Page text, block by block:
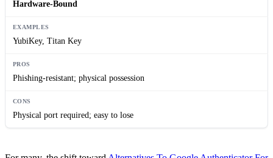
Hardware-Bound
YubiKey, Titan Key
Phishing-resistant; physical possession
Physical port required; easy to lose